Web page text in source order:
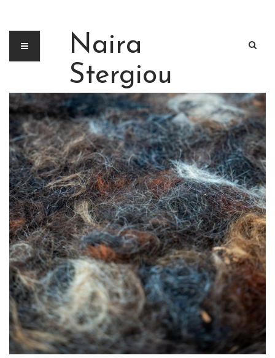
Naira
Stergiou